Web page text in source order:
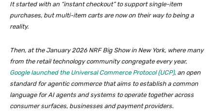
It started with an “instant checkout” to support single-item
purchases, but multi-item carts are now on their way to being a
reality.
Then, at the January 2026 NRF Big Show in New York, where many
from the retail technology community congregate every year,
Google launched the Universal Commerce Protocol (UCP), an open
standard for agentic commerce that aims to establish a common
language for AI agents and systems to operate together across
consumer surfaces, businesses and payment providers.